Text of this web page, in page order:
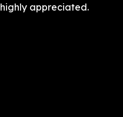
appreciated.